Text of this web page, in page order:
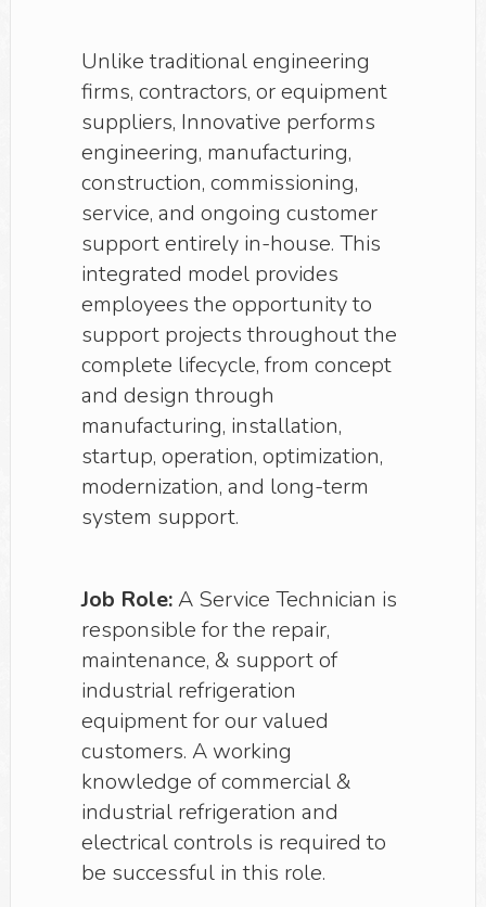
Unlike traditional engineering
firms, contractors, or equipment
suppliers, Innovative performs
engineering, manufacturing,
construction, commissioning,
service, and ongoing customer
support entirely in-house. This
integrated model provides
employees the opportunity to
support projects throughout the
complete lifecycle, from concept
and design through
manufacturing, installation,
startup, operation, optimization,
modernization, and long-term
system support.
Job Role:A Service Technician is
responsible for the repair,
maintenance, & support of
industrial refrigeration
equipment for our valued
customers. A working
knowledge of commercial &
industrial refrigeration and
electrical controls is required to
be successful in this role.